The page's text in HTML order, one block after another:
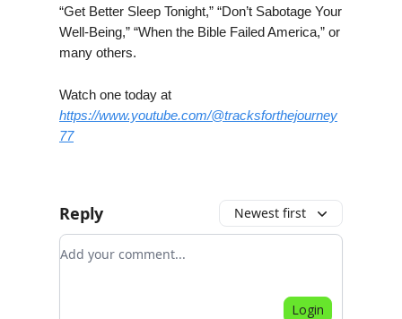
“Get Better Sleep Tonight,” “Don’t Sabotage Your
Well-Being,” “When the Bible Failed America,” or
many others.
Watch one today at
https://www.youtube.com/@tracksforthejourney
77
Reply Newest first
Add your comment
Login